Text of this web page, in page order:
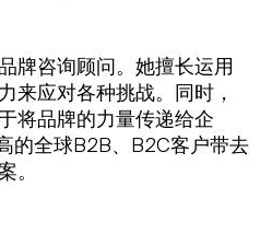
牌咨询顾问。她擅长运用
来应对各种挑战。同时，
将品牌的力量传递给企
的全球B2B、B2C客户带去
。